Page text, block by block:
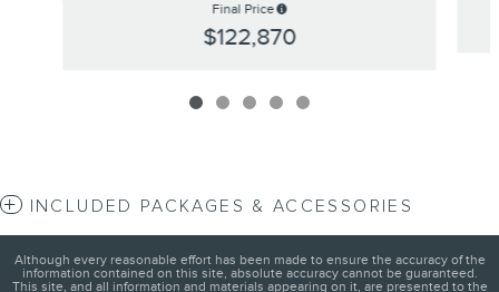
Final Price
$122,870
INCLUDED PACKAGES & ACCESSORIES
Although every reasonable effort has been made to ensure the accuracy of the
information contained on this site, absolute accuracy cannot be guaranteed.
This site, and all information and materials appearing on it, are presented to the